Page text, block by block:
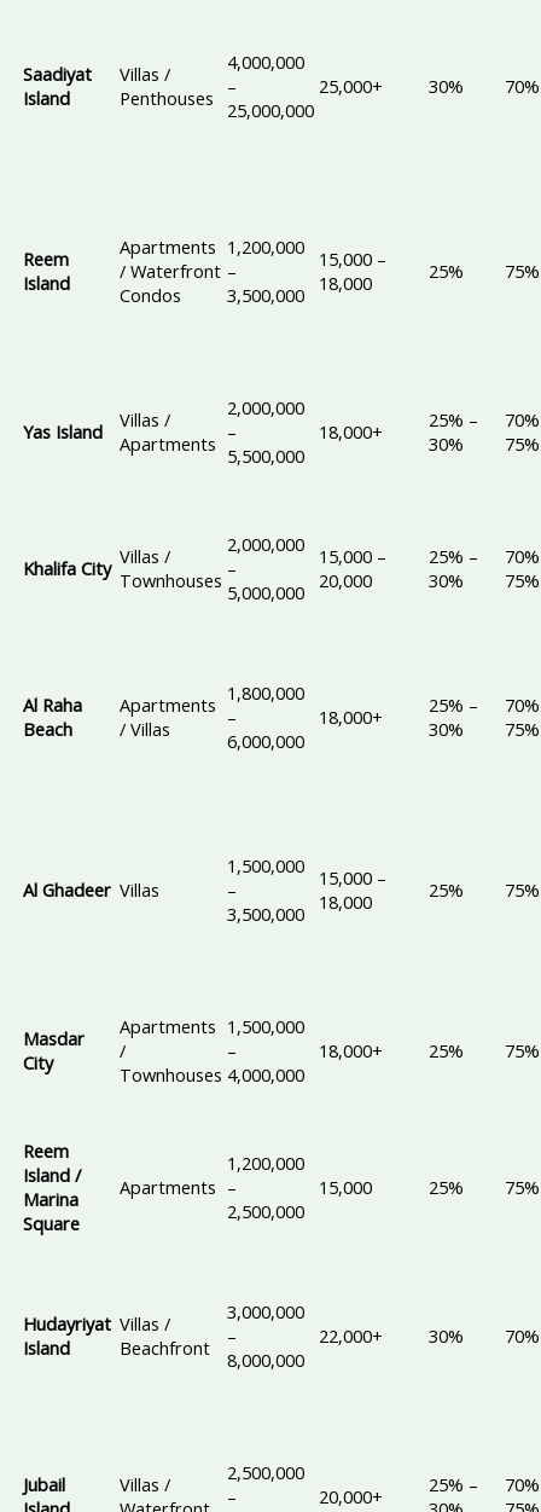
Saadiyat
Island
Villas /
Penthouses
4,000,000
–
25,000,000
25,000+ 30% 70%
Reem
Island
Apartments
/ Waterfront
Condos
1,200,000
–
3,500,000
15,000 –
18,000
25% 75%
Yas Island
Villas /
Apartments
2,000,000
–
5,500,000
18,000+
25% –
30%
75%
Khalifa City Villas /
Townhouses
2,000,000
–
5,000,000
15,000 –
20,000
25% –
30%
75%
Al Raha
Beach
Apartments
/ Villas
1,800,000
–
6,000,000
18,000+
25% –
30%
75%
Al Ghadeer Villas
1,500,000
–
3,500,000
15,000 –
18,000
25% 75%
Masdar
City
Apartments
/
Townhouses
1,500,000
–
4,000,000
18,000+ 25% 75%
Reem
Island /
Marina
Square
Apartments
1,200,000
–
2,500,000
15,000 25% 75%
Hudayriyat
Island
Villas /
Beachfront
3,000,000
–
8,000,000
22,000+ 30% 70%
Jubail
Villas /
2,500,000
–
20,000+
25% –